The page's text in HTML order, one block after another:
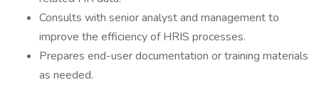
Consults with senior analyst and management to
improve the efficiency of HRIS processes.
Prepares end-user documentation or training materials
as needed.